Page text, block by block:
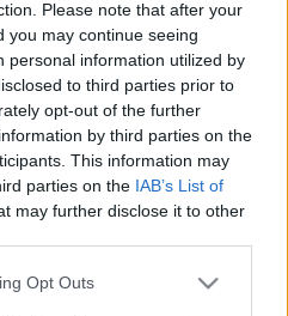
Please note that after your
you may continue seeing
personal information utilized by
to third parties prior to
opt-out of the further
by third parties on the
This information may
parties on the IAB’s List of
may further disclose it to other
app uses one or more Google
Opt Outs
a Brexit-
képviselőket